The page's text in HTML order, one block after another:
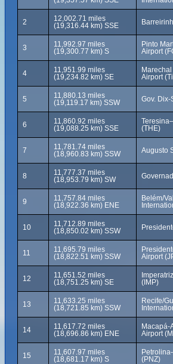
2
12,002.71 miles
(19,316.44 km) SSE
3
11,992.97 miles
(19,300.77 km) S
Pinto
Airport
4
11,951.99 miles
(19,234.82 km) SE
Airport
5
11,880.13 miles
(19,119.17 km) SSW
Gov. Dix-
6
11,860.92 miles
(19,088.25 km) SSE
(THE)
7
11,781.74 miles
(18,960.83 km) SSW
Augusto
8
11,777.37 miles
(18,953.79 km) SW
9
11,757.84 miles
(18,922.36 km) ENE
Belém/
10
11,712.89 miles
(18,850.02 km) SSW
11
11,695.79 miles
(18,822.51 km) SSW
Airport
12
11,651.52 miles
(18,751.25 km) SE
(IMP)
13
11,633.25 miles
(18,721.85 km) SSW
Recife/
14
11,617.72 miles
(18,696.86 km) ENE
Macapá-
Airport
15
11,607.97 miles
(18,681.17 km) S
(PNZ)